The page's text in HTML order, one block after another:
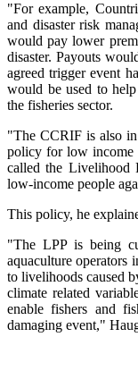
"For example,
and disaster risk
would pay lower
disaster. Payouts
agreed trigger event
would be used to
the fisheries sector.
"The CCRIF is also in
policy for low income
called the Livelihood
low-income people
This policy, he
"The LPP is being
aquaculture operators
to livelihoods caused
climate related
enable fishers and
damaging event,"